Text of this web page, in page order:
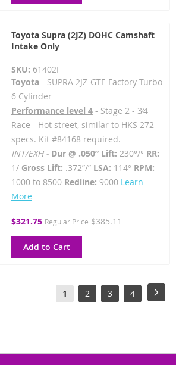
Toyota Supra (2JZ) DOHC Camshaft
Intake Only
SKU: 61402I
Toyota- SUPRA 2JZ-GTE Factory Turbo
6 Cylinder
Performance level 4- Stage 2 - 3⁄4
Race - Hot street, similar to HKS 272
specs. Kit #84168 required.
INT/EXH - Dur @ .050” Lift: 230°/° RR:
1/Gross Lift: .372”/” LSA: 114° RPM:
1000 to 8500 Redline: 9000 Learn
More
Special
$321.75 Regular Price $385.11
Add to Cart
Page
You're
1 Page
2 Page
3 Page
4